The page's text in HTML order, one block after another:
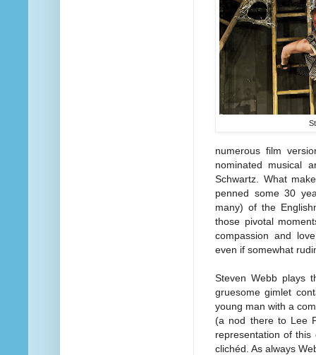
numerous film
nominated musical
Schwartz. What
penned some 30
many) of the
those pivotal
compassion and
even if somewhat
Steven Webb plays
gruesome gimlet
young man with a
(a nod there to Lee
representation of
clichéd. As always